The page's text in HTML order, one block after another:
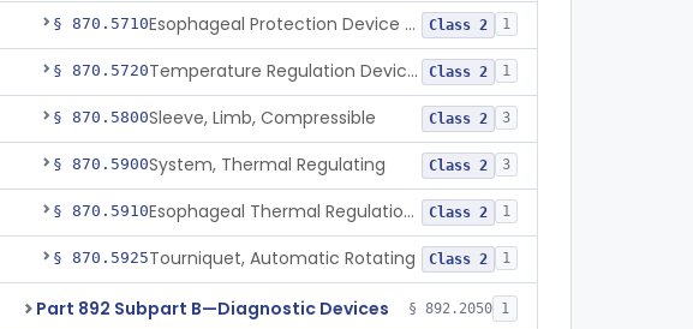
§ 870.5710 Esophageal Protection Device For Use In Percutaneous Cardiac Catheter Ablation Procedures, Mechanical Deviation Class 2 1
§ 870.5720 Temperature Regulation Device For Esophageal Protection During Cardiac Ablation Class 2 1
§ 870.5800Sleeve, Limb, Compressible Class 2 3
§ 870.5900System, Thermal Regulating Class 2 3
§ 870.5910 Esophageal Thermal Regulation And Gastric Suctioning Device Class 2 1
§ 870.5925Tourniquet, Automatic Rotating Class 2 1
Part 892 Subpart B—Diagnostic Devices § 892.2050 1